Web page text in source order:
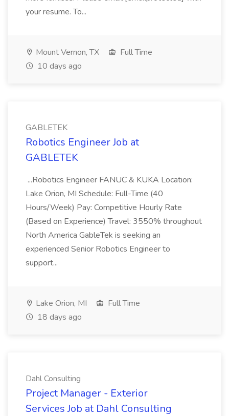
your resume. To...
Mount Vernon, TX
Full Time
10 days ago
GABLETEK
Robotics Engineer Job at
GABLETEK
...Robotics Engineer FANUC & KUKA Location:
Lake Orion, MI Schedule: Full-Time (40
Hours/Week) Pay: Competitive Hourly Rate
(Based on Experience) Travel: 3550% throughout
North America GableTek is seeking an
experienced Senior Robotics Engineer to
support...
Lake Orion, MI
Full Time
18 days ago
Dahl Consulting
Project Manager - Exterior
Services Job at Dahl Consulting